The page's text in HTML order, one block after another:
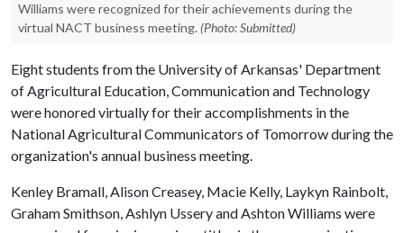
Williams were recognized for their achievements during the
virtual NACT business meeting. (Photo: Submitted)
Eight students from the University of Arkansas' Department
of Agricultural Education, Communication and Technology
were honored virtually for their accomplishments in the
National Agricultural Communicators of Tomorrow during the
organization's annual business meeting.
Kenley Bramall, Alison Creasey, Macie Kelly, Laykyn Rainbolt,
Graham Smithson, Ashlyn Ussery and Ashton Williams were